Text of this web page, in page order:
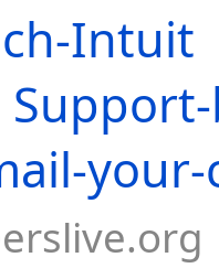
Intuit